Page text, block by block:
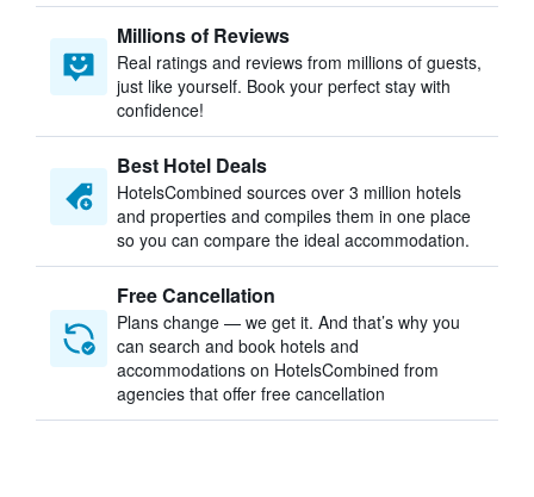
Millions of Reviews
Real ratings and reviews from millions of guests,
just like yourself. Book your perfect stay with
confidence!
Best Hotel Deals
HotelsCombined sources over 3 million hotels
and properties and compiles them in one place
so you can compare the ideal accommodation.
Free Cancellation
Plans change — we get it. And that’s why you
can search and book hotels and
accommodations on HotelsCombined from
agencies that offer free cancellation